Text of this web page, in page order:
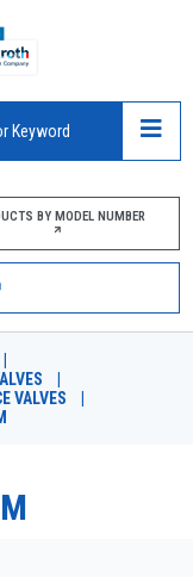
BY MODEL NUMBER
VALVES